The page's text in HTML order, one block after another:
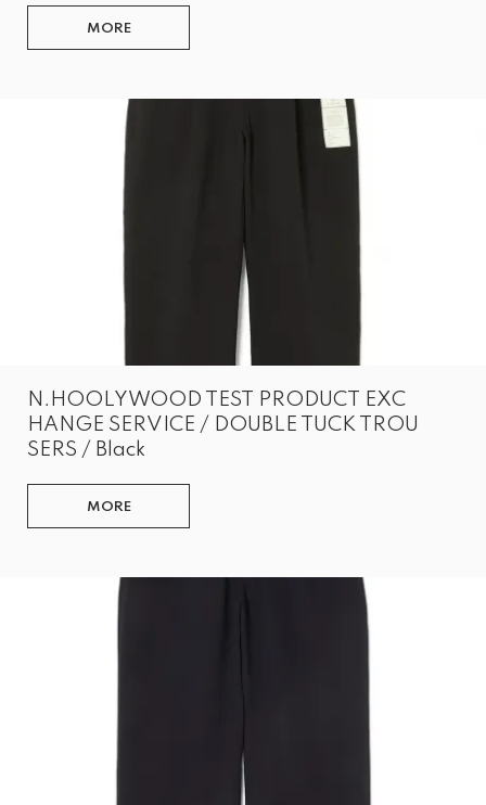
MORE
N.HOOLYWOOD TEST PRODUCT EXC
HANGE SERVICE / DOUBLE TUCK TROU
SERS / Black
MORE